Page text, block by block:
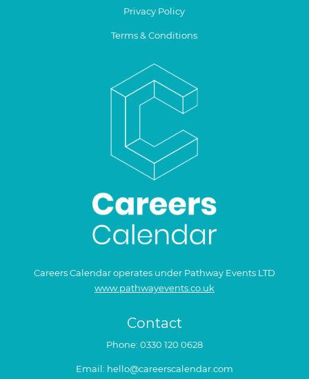
Privacy Policy
Terms & Conditions
Careers Calendar operates under Pathway Events LTD
www.pathwayevents.co.uk
Contact
Phone: 0330 120 0628
Email: hello@careerscalendar.com